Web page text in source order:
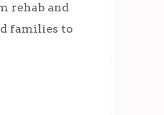
rehab and
families to